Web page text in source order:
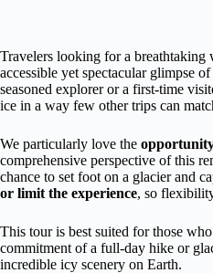
Travelers looking for a breathtaking
accessible yet spectacular glimpse of
seasoned explorer or a first-time
ice in a way few other trips can
We particularly love the
comprehensive perspective of this
chance to set foot on a glacier and
or limit the experience, so
This tour is best suited for those
commitment of a full-day hike or
incredible icy scenery on Earth.